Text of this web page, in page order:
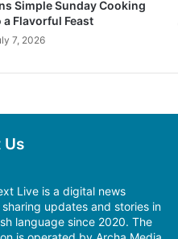
Simple Sunday Cooking
a Flavorful Feast
7, 2026
Us
Live is a digital news
updates and stories in
language since 2020. The